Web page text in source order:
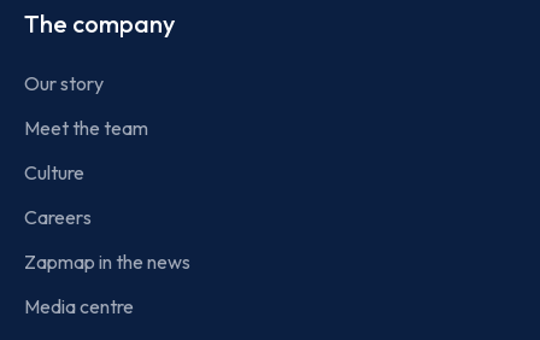
The company
Our story
Meet the team
Culture
Careers
Zapmap in the news
Media centre